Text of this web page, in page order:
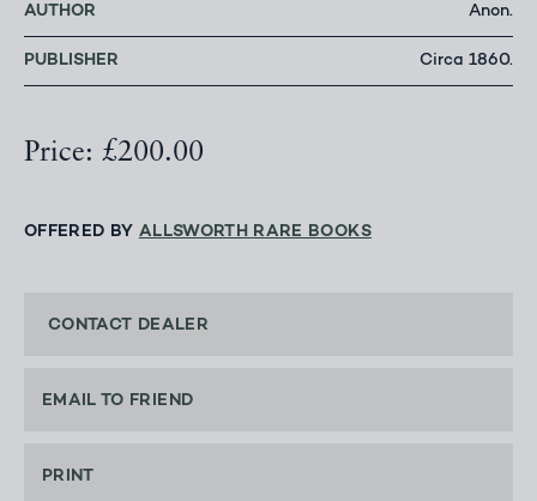
AUTHOR Anon.
PUBLISHER Circa 1860.
Price: £200.00
OFFERED BY ALLSWORTH RARE BOOKS
CONTACT DEALER
EMAIL TO FRIEND
PRINT